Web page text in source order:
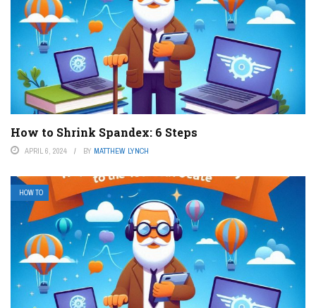
How to Shrink Spandex: 6 Steps
APRIL 6, 2024 BY MATTHEW LYNCH
HOW TO